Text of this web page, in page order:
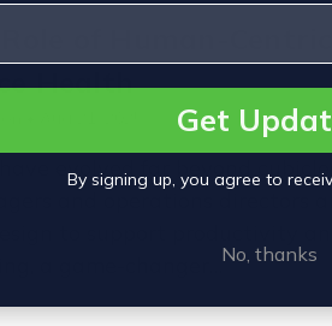
Role of Human-
Health
evolved far beyond
Get
By signing up, you agree to
No, thanks